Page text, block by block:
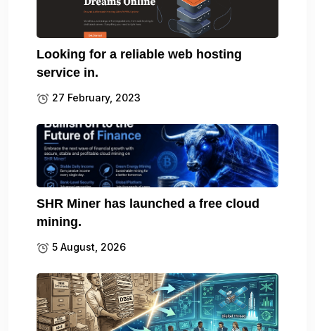
Looking for a reliable web hosting
service in.
27 February, 2023
SHR Miner has launched a free cloud
mining.
5 August, 2026